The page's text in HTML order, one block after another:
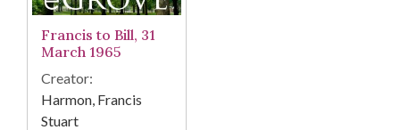
Francis to Bill, 31
March 1965
Creator:
Harmon, Francis
Stuart